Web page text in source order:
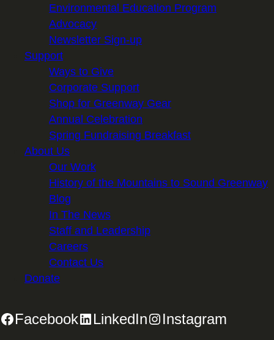
Environmental Education Program
Advocacy
Newsletter Sign-up
Support
Ways to Give
Corporate Support
Shop for Greenway Gear
Annual Celebration
Spring Fundraising Breakfast
About Us
Our Work
History of the Mountains to Sound Greenway
Blog
In The News
Staff and Leadership
Careers
Contact Us
Donate
Facebook LinkedIn Instagram